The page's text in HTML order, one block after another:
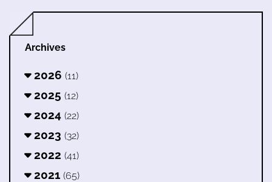
Archives
2026 (11)
2025 (12)
2024 (22)
2023 (32)
2022 (41)
2021 (65)